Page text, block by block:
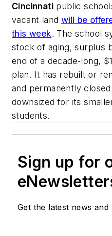
Cincinnati public
vacant land will be
this week. The school
stock of aging, surplus
end of a decade-long,
plan. It has rebuilt or
and permanently
downsized for its
students.
Sign up for
Get the latest news and